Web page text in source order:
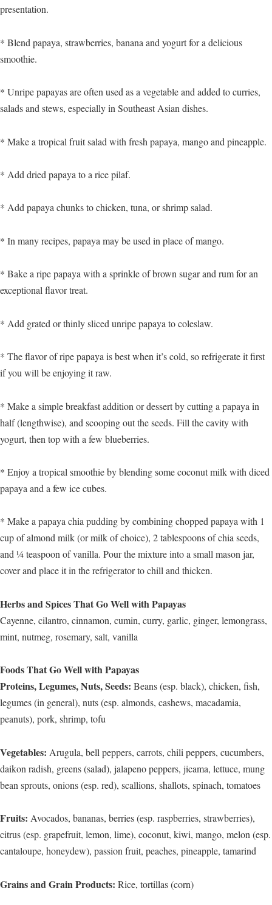
presentation.
* Blend papaya, strawberries, banana and yogurt for a delicious
smoothie.
* Unripe papayas are often used as a vegetable and added to curries,
salads and stews, especially in Southeast Asian dishes.
* Make a tropical fruit salad with fresh papaya, mango and pineapple.
* Add dried papaya to a rice pilaf.
* Add papaya chunks to chicken, tuna, or shrimp salad.
* In many recipes, papaya may be used in place of mango.
* Bake a ripe papaya with a sprinkle of brown sugar and rum for an
exceptional flavor treat.
* Add grated or thinly sliced unripe papaya to coleslaw.
* The flavor of ripe papaya is best when it’s cold, so refrigerate it first
if you will be enjoying it raw.
* Make a simple breakfast addition or dessert by cutting a papaya in
half (lengthwise), and scooping out the seeds. Fill the cavity with
yogurt, then top with a few blueberries.
* Enjoy a tropical smoothie by blending some coconut milk with diced
papaya and a few ice cubes.
* Make a papaya chia pudding by combining chopped papaya with 1
cup of almond milk (or milk of choice), 2 tablespoons of chia seeds,
and ¼ teaspoon of vanilla. Pour the mixture into a small mason jar,
cover and place it in the refrigerator to chill and thicken.
Herbs and Spices That Go Well with Papayas
Cayenne, cilantro, cinnamon, cumin, curry, garlic, ginger, lemongrass,
mint, nutmeg, rosemary, salt, vanilla
Foods That Go Well with Papayas
Proteins, Legumes, Nuts, Seeds: Beans (esp. black), chicken, fish,
legumes (in general), nuts (esp. almonds, cashews, macadamia,
peanuts), pork, shrimp, tofu
Vegetables: Arugula, bell peppers, carrots, chili peppers, cucumbers,
daikon radish, greens (salad), jalapeno peppers, jicama, lettuce, mung
bean sprouts, onions (esp. red), scallions, shallots, spinach, tomatoes
Fruits: Avocados, bananas, berries (esp. raspberries, strawberries),
citrus (esp. grapefruit, lemon, lime), coconut, kiwi, mango, melon (esp.
cantaloupe, honeydew), passion fruit, peaches, pineapple, tamarind
Grains and Grain Products: Rice, tortillas (corn)